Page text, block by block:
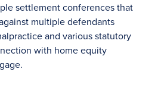
settlement conferences that
multiple defendants
and various statutory
with home equity